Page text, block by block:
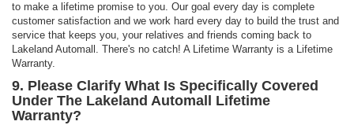
to make a lifetime promise to you. Our goal every day is complete
customer satisfaction and we work hard every day to build the trust and
service that keeps you, your relatives and friends coming back to
Lakeland Automall. There's no catch! A Lifetime Warranty is a Lifetime
Warranty.
9. Please Clarify What Is Specifically Covered
Under The Lakeland Automall Lifetime
Warranty?